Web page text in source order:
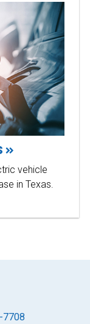
vehicle
in Texas.
7708